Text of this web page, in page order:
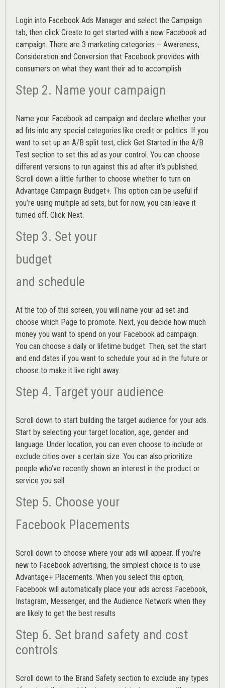
Login into Facebook Ads Manager and select the Campaign
tab, then click Create to get started with a new Facebook ad
campaign. There are 3 marketing categories – Awareness,
Consideration and Conversion that Facebook provides with
consumers on what they want their ad to accomplish.
Step 2. Name your campaign
Name your Facebook ad campaign and declare whether your
ad fits into any special categories like credit or politics. If you
want to set up an A/B split test, click Get Started in the A/B
Test section to set this ad as your control. You can choose
different versions to run against this ad after it’s published.
Scroll down a little further to choose whether to turn on
Advantage Campaign Budget+. This option can be useful if
you’re using multiple ad sets, but for now, you can leave it
turned off. Click Next.
Step 3. Set your
budget
and schedule
At the top of this screen, you will name your ad set and
choose which Page to promote. Next, you decide how much
money you want to spend on your Facebook ad campaign.
You can choose a daily or lifetime budget. Then, set the start
and end dates if you want to schedule your ad in the future or
choose to make it live right away.
Step 4. Target your audience
Scroll down to start building the target audience for your ads.
Start by selecting your target location, age, gender and
language. Under location, you can even choose to include or
exclude cities over a certain size. You can also prioritize
people who’ve recently shown an interest in the product or
service you sell.
Step 5. Choose your
Facebook Placements
Scroll down to choose where your ads will appear. If you’re
new to Facebook advertising, the simplest choice is to use
Advantage+ Placements. When you select this option,
Facebook will automatically place your ads across Facebook,
Instagram, Messenger, and the Audience Network when they
are likely to get the best results
Step 6. Set brand safety and cost
controls
Scroll down to the Brand Safety section to exclude any types